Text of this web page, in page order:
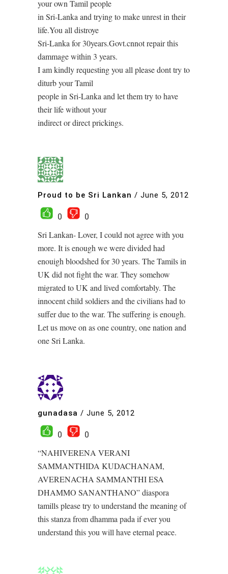
your own Tamil people
in Sri-Lanka and trying to make unrest in their
life.You all distroye
Sri-Lanka for 30years.Govt.cnnot repair this
dammage within 3 years.
I am kindly requesting you all please dont try to
diturb your Tamil
people in Sri-Lanka and let them try to have
their life without your
indirect or direct prickings.
Proud to be Sri Lankan / June 5, 2012
0
0
Sri Lankan- Lover, I could not agree with you
more. It is enough we were divided had
enouigh bloodshed for 30 years. The Tamils in
UK did not fight the war. They somehow
migrated to UK and lived comfortably. The
innocent child soldiers and the civilians had to
suffer due to the war. The suffering is enough.
Let us move on as one country, one nation and
one Sri Lanka.
gunadasa / June 5, 2012
0
0
“NAHIVERENA VERANI
SAMMANTHIDA KUDACHANAM,
AVERENACHA SAMMANTHI ESA
DHAMMO SANANTHANO” diaspora
tamills please try to understand the meaning of
this stanza from dhamma pada if ever you
understand this you will have eternal peace.